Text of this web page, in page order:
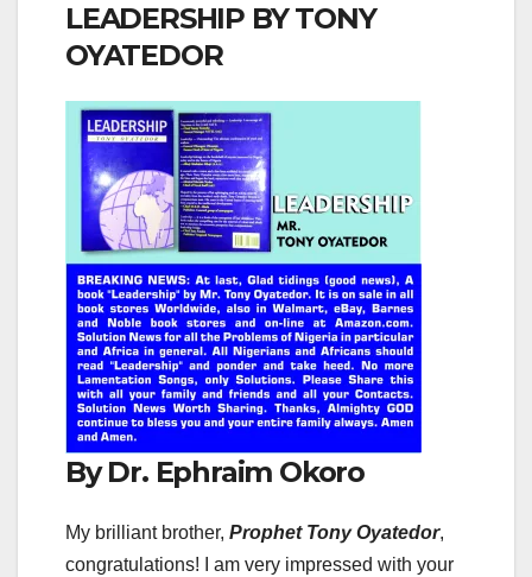
LEADERSHIP BY TONY
OYATEDOR
By Dr. Ephraim Okoro
My brilliant brother, Prophet Tony Oyatedor,
congratulations! I am very impressed with your